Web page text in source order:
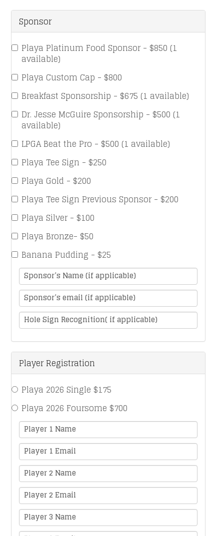
Sponsor
Playa Platinum Food Sponsor - $850 (1
available)
Playa Custom Cap - $800
Breakfast Sponsorship - $675 (1 available)
Dr. Jesse McGuire Sponsorship - $500 (1
available)
LPGA Beat the Pro - $500 (1 available)
Playa Tee Sign - $250
Playa Gold - $200
Playa Tee Sign Previous Sponsor - $200
Playa Silver - $100
Playa Bronze- $50
Banana Pudding - $25
Sponsor’s Name (if applicable)
Sponsor’s email (if applicable)
Hole Sign Recognition( if applicable)
Player Registration
Playa 2026 Single $175
Playa 2026 Foursome $700
Player 1 Name
Player 1 Email
Player 2 Name
Player 2 Email
Player 3 Name